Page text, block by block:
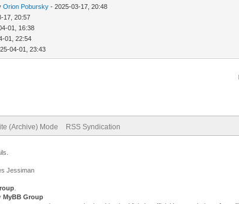
Orion Pobursky - 2025-03-17, 20:48
17, 20:57
01, 16:38
01, 22:54
04-01, 23:43
(Archive) Mode RSS Syndication
Jessiman
.
MyBB Group